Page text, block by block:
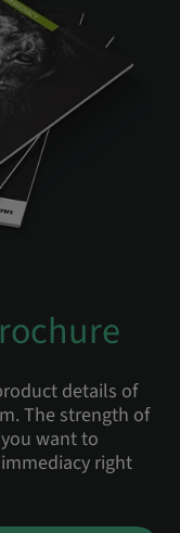
details of
The strength of
want to
right